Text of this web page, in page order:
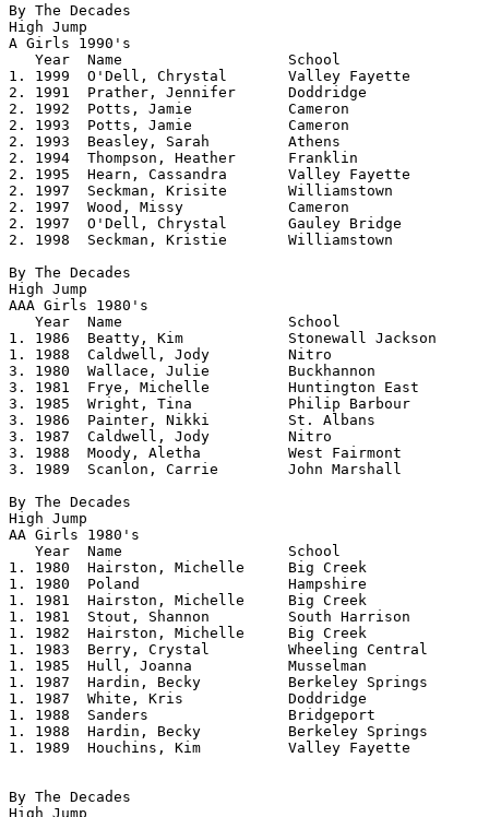
By The Decades
High Jump
A Girls 1990's
   Year	 Name			School			Height
1. 1999  O'Dell, Chrystal	Valley Fayette		5.04
2. 1991  Prather, Jennifer	Doddridge		5.00
2. 1992  Potts, Jamie		Cameron			5.00
2. 1993  Potts, Jamie		Cameron			5.00
2. 1993  Beasley, Sarah		Athens			5.00
2. 1994  Thompson, Heather	Franklin		5.00
2. 1995  Hearn, Cassandra	Valley Fayette		5.00
2. 1997  Seckman, Krisite	Williamstown		5.00
2. 1997  Wood, Missy		Cameron			5.00
2. 1997  O'Dell, Chrystal	Gauley Bridge		5.00
2. 1998  Seckman, Kristie	Williamstown		5.00
By The Decades
High Jump
AAA Girls 1980's
   Year	 Name			School			Height
1. 1986	 Beatty, Kim		Stonewall Jackson	5.06
1. 1988	 Caldwell, Jody		Nitro			5.06
3. 1980  Wallace, Julie		Buckhannon		5.04
3. 1981  Frye, Michelle		Huntington East		5.04
3. 1985  Wright, Tina		Philip Barbour		5.04
3. 1986  Painter, Nikki		St. Albans		5.04
3. 1987  Caldwell, Jody		Nitro			5.04
3. 1988  Moody, Aletha		West Fairmont		5.04
3. 1989  Scanlon, Carrie        John Marshall   	5.04
By The Decades
High Jump
AA Girls 1980's
   Year	 Name			School			Height
1. 1980  Hairston, Michelle     Big Creek       	5.02
1. 1980  Poland                 Hampshire       	5.02
1. 1981  Hairston, Michelle	Big Creek		5.02
1. 1981  Stout, Shannon         South Harrison  	5.02
1. 1982	 Hairston, Michelle	Big Creek		5.02
1. 1983  Berry, Crystal         Wheeling Central	5.02
1. 1985  Hull, Joanna		Musselman		5.02
1. 1987  Hardin, Becky          Berkeley Springs	5.02
1. 1987  White, Kris		Doddridge		5.02
1. 1988  Sanders                Bridgeport      	5.02
1. 1988	 Hardin, Becky		Berkeley Springs	5.02
1. 1989  Houchins, Kim          Valley Fayette  	5.02
By The Decades
High Jump